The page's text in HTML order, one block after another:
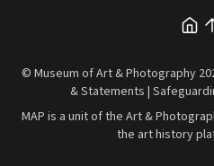
© Museum of Art & Photography
& Statements |
MAP is a unit of the Art &
the art history